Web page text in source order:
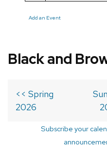
Add an Event
Black and
<< Spring
2026
Subscribe your